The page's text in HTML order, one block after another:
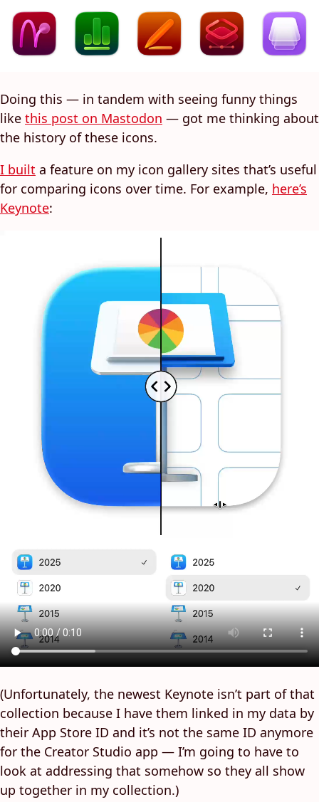
Doing this — in tandem with seeing funny things
like this post on Mastodon — got me thinking about
the history of these icons.
I built a feature on my icon gallery sites that’s useful
for comparing icons over time. For example, here’s
Keynote:
(Unfortunately, the newest Keynote isn’t part of that
collection because I have them linked in my data by
their App Store ID and it’s not the same ID anymore
for the Creator Studio app — I’m going to have to
look at addressing that somehow so they all show
up together in my collection.)